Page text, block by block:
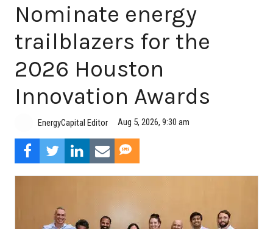
Nominate energy
trailblazers for the
2026 Houston
Innovation Awards
EnergyCapital Editor Aug 5, 2026, 9:30 am